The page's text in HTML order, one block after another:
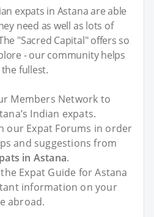
expats in Astana are able
need as well as lots of
"Sacred Capital" offers so
- our community helps
fullest.
Members Network to
Indian expats.
our Expat Forums in order
and suggestions from
in Astana.
Expat Guide for Astana
information on your
abroad.